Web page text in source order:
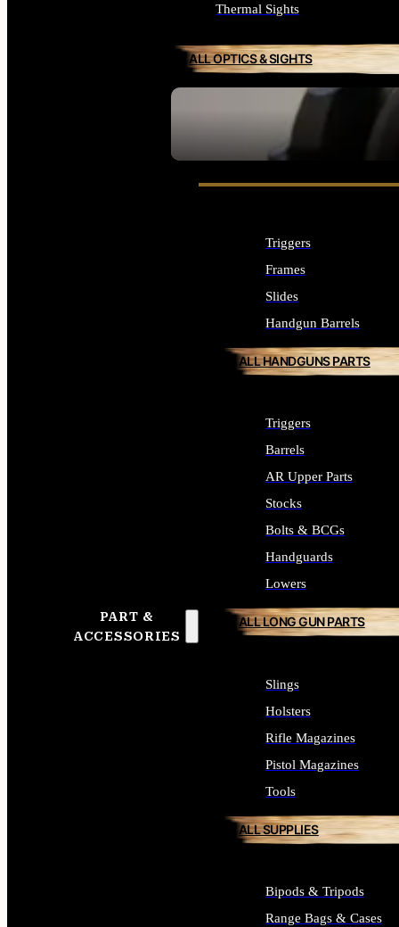
SEE ALL OPTICS & SIGHTS
Thermal Sights
ALL OPTICS & SIGHTS
PART &
ACCESSORIES
Triggers
Frames
Slides
Handgun Barrels
ALL HANDGUNS PARTS
Triggers
Barrels
AR Upper Parts
Stocks
Bolts & BCGs
Handguards
Lowers
ALL LONG GUN PARTS
Slings
Holsters
Rifle Magazines
Pistol Magazines
Tools
ALL SUPPLIES
Bipods & Tripods
Range Bags & Cases